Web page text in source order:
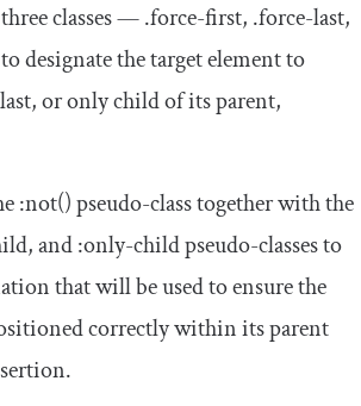
classes —.force-first, .force-last,
designate the target element to
or only child of its parent,
:not()pseudo-class together with the
, and:only-childpseudo-classes to
that will be used to ensure the
correctly within its parent